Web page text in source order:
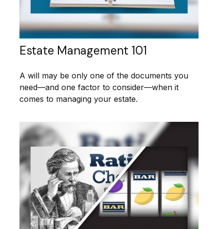
Estate Management 101
A will may be only one of the documents you
need—and one factor to consider—when it
comes to managing your estate.